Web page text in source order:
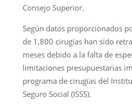
Consejo Superior.
Según datos proporcionados
de 1,800 cirugías han sido
meses debido a la falta de
limitaciones presupuestarias
programa de cirugías del
Seguro Social (ISSS).